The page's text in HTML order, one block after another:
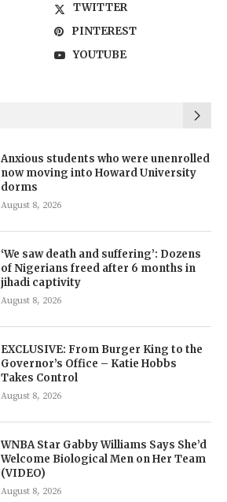
TWITTER
PINTEREST
YOUTUBE
Anxious students who were unenrolled
now moving into Howard University
dorms
August 8, 2026
‘We saw death and suffering’: Dozens
of Nigerians freed after 6 months in
jihadi captivity
August 8, 2026
EXCLUSIVE: From Burger King to the
Governor’s Office – Katie Hobbs
Takes Control
August 8, 2026
WNBA Star Gabby Williams Says She’d
Welcome Biological Men on Her Team
(VIDEO)
August 8, 2026